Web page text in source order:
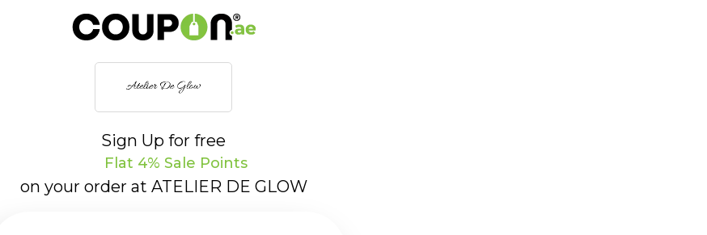
Sign Up for free
Flat 4% Sale Points
on your order at ATELIER DE GLOW